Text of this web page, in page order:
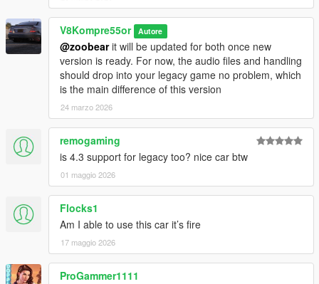
V8Kompre55or Autore
@zoobearit will be updated for both once new
version is ready. For now, the audio files and handling
should drop into your legacy game no problem, which
is the main difference of this version
24 marzo 2026
remogaming
is 4.3 support for legacy too? nice car btw
01 maggio 2026
Flocks1
Am I able to use this car it’s fire
17 maggio 2026
ProGammer1111